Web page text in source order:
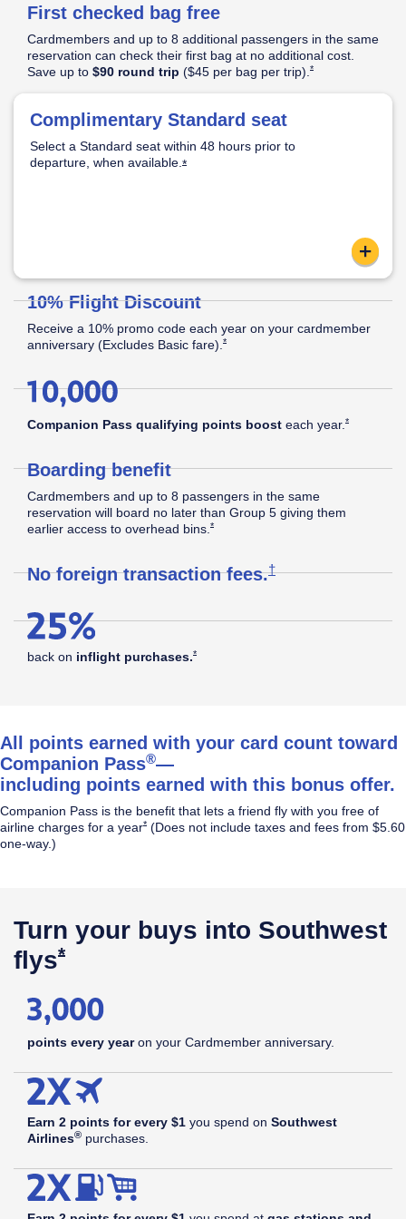
Pricing
TermsOpens Southwest Plus Pricing & Terms in new window
Opens Southwest Plus Offer Details overlay
Opens Southwest Plus Offer Details overlay
Apply now link
Southwest
Rapid
Rewards®
Plus
Credit
Card
First checked bag free
Cardmembers and up to 8 additional passengers in the same
reservation can check their first bag at no additional cost.
Save up to $90 round trip ($45 per bag per trip).*Opens Southwest
Complimentary Standard seat
Select a Standard seat within 48 hours prior to
departure, when available.*Opens Southwest Plus Offer Details
Standard Seat:
Standard legroom.
Located in the back half of the cabin.
10% Flight Discount
Receive a 10% promo code each year on your cardmember
anniversary (Excludes Basic fare).*Opens Southwest Plus Offer Details
Companion Pass qualifying points boost each year.*Opens
Boarding benefit
Cardmembers and up to 8 passengers in the same
reservation will board no later than Group 5 giving them
earlier access to overhead bins.*Opens Southwest Plus Offer Details overlay
No foreign transactionfees.†Opens Southwest
back on inflight purchases.*Opens Southwest Plus Offer Details overlay
All points earned with your card count toward
Companion Pass®—
including points earned with this bonus offer.
Companion Pass is the benefit that lets a friend fly with you free of
airline charges for a year*Opens Southwest Plus Offer Details overlay
(Does not include taxes and fees from $5.60
one-way.)
Turn your buys into Southwest
flys*Opens Southwest Plus Offer Details
points every yearon your Cardmember anniversary.
Earn 2 points for every $1 you spend on Southwest
Airlines® purchases.